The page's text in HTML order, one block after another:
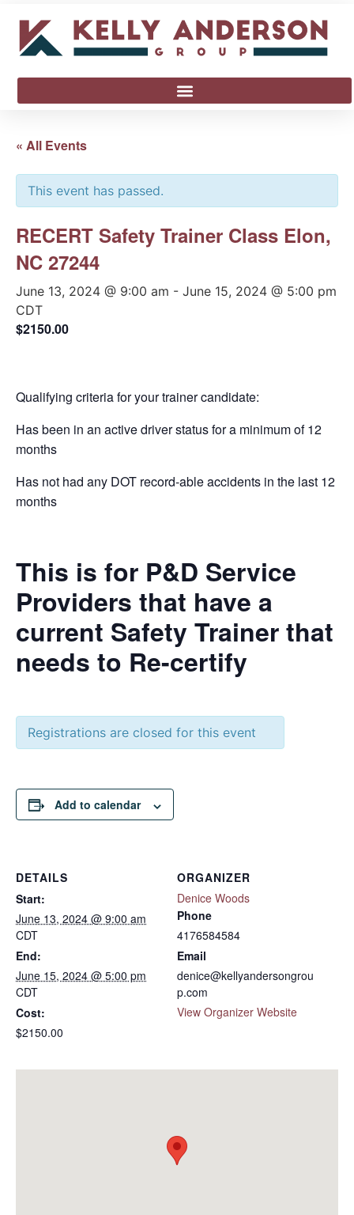
« All Events
This event has passed.
RECERT Safety Trainer Class Elon,
NC 27244
June 13, 2024 @ 9:00 am - June 15, 2024 @ 5:00 pm
CDT
$2150.00
Qualifying criteria for your trainer candidate:
Has been in an active driver status for a minimum of 12
months
Has not had any DOT record-able accidents in the last 12
months
This is for P&D Service
Providers that have a
current Safety Trainer that
needs to Re-certify
Registrations are closed for this event
Add to calendar
DETAILS
Start:
June 13, 2024 @ 9:00 am
CDT
End:
June 15, 2024 @ 5:00 pm
CDT
Cost:
$2150.00
ORGANIZER
Denice Woods
Phone
4176584584
Email
denice@kellyandersongrou
p.com
View Organizer Website